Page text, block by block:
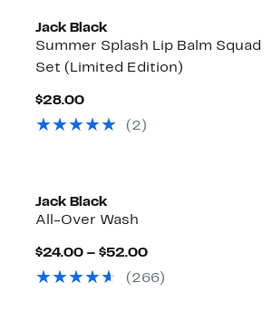
Jack Black
Summer Splash Lip Balm Squad
Set (Limited Edition)
$28.00Current
$28.00(2)
Jack Black
All-Over Wash
$24.00 – $52.00Current
$24.00
(266)